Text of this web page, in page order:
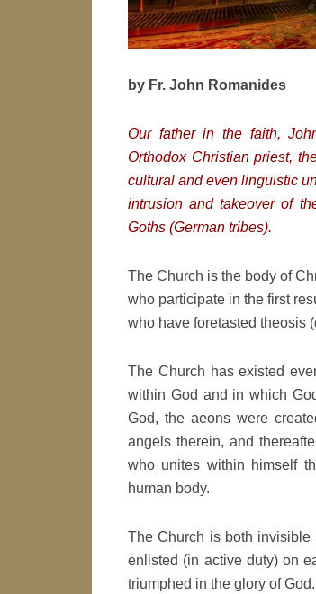
by Fr. John Romanides
Our father in the faith,
Orthodox Christian priest,
cultural and even linguistic
intrusion and takeover of
Goths (German tribes).
The Church is the body of
who participate in the first
who have foretasted theosis
The Church has existed
within God and in which
God, the aeons were
angels therein, and
who unites within himself
human body.
The Church is both
enlisted (in active duty) on
triumphed in the glory of God.